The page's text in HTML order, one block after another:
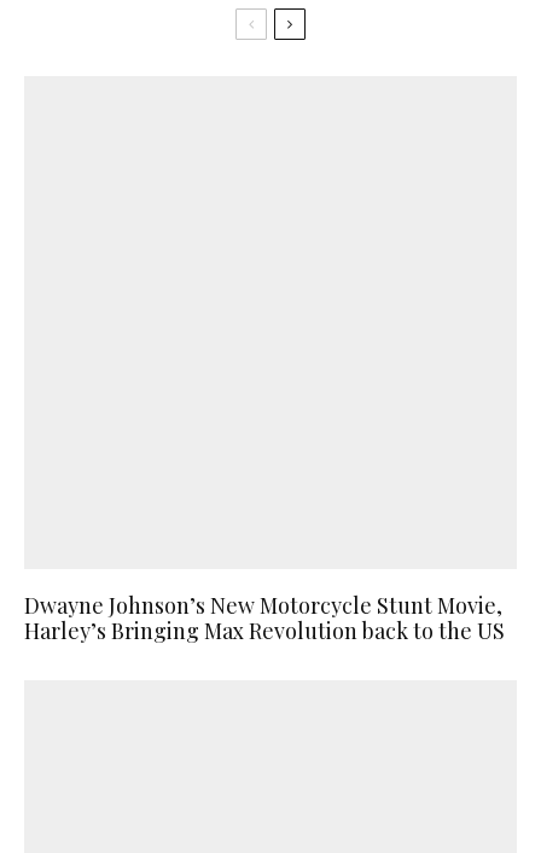
Dwayne Johnson’s New Motorcycle Stunt Movie,
Harley’s Bringing Max Revolution back to the US